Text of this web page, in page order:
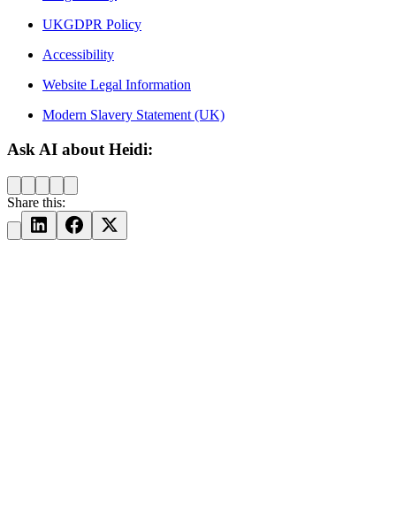
UKGDPR Policy
Accessibility
Website Legal Information
Modern Slavery Statement (UK)
Ask AI about Heidi:
Share this: